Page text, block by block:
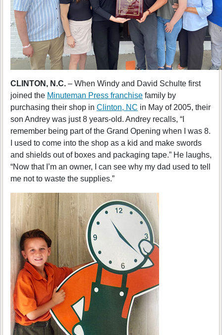
CLINTON, N.C. – When Windy and David Schulte first
joined the Minuteman Press franchise family by
purchasing their shop in Clinton, NC in May of 2005, their
son Andrey was just 8 years-old. Andrey recalls, “I
remember being part of the Grand Opening when I was 8.
I used to come into the shop as a kid and make swords
and shields out of boxes and packaging tape.” He laughs,
“Now that I’m an owner, I can see why my dad used to tell
me not to waste the supplies.”